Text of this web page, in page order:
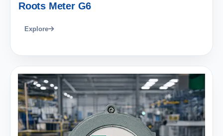
Roots Meter G6
Explore